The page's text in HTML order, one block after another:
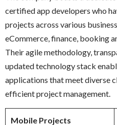
certified app developers who
projects across various
eCommerce, finance, booking
Their agile methodology,
updated technology stack
applications that meet diverse
efficient project management.
Mobile Projects